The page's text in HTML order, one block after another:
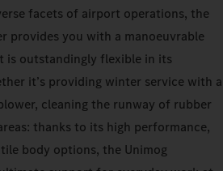
facets of airport operations, the
provides you with a manoeuvrable
is outstandingly flexible in its
it’s providing winter service with a
cleaning the runway of rubber
thanks to its high performance,
body options, the Unimog